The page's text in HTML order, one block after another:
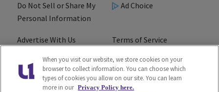
Do Not Sell or Share My
Personal Information
Ad Choice
Advertise With Us Terms of Service
EEO Careers
R1 Digital
When you visit our website, we store cookies on your
browser to collect information. You can choose which
types of cookies you allow on our site. You can learn
more in our Privacy Policy here.